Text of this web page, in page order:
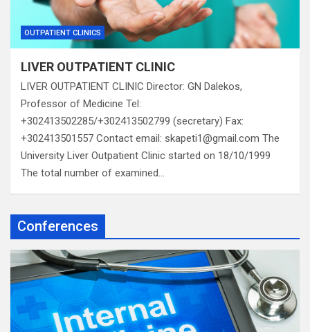
OUTPATIENT CLINICS
LIVER OUTPATIENT CLINIC
LIVER OUTPATIENT CLINIC Director: GN Dalekos,
Professor of Medicine Tel:
+302413502285/+302413502799 (secretary) Fax:
+302413501557 Contact email: skapeti1@gmail.com The
University Liver Outpatient Clinic started on 18/10/1999
The total number of examined…
Conferences